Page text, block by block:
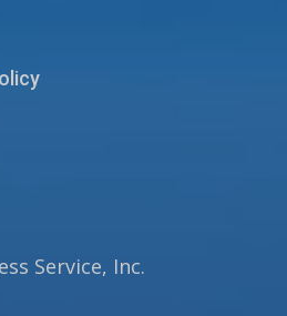
Service, Inc.